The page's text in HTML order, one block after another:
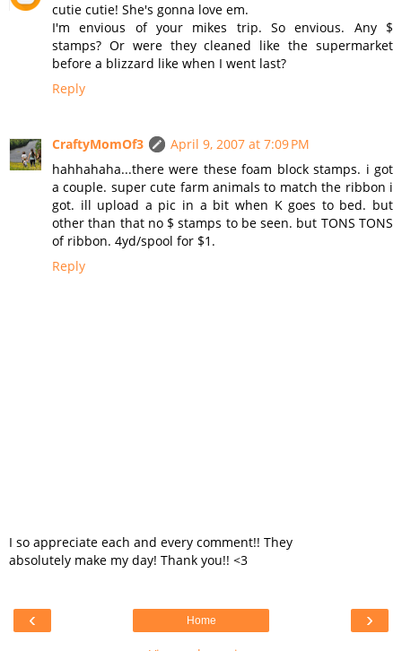
cutie cutie! She's gonna love em.
I'm envious of your mikes trip. So envious. Any $
stamps? Or were they cleaned like the supermarket
before a blizzard like when I went last?
Reply
CraftyMomOf3
April 9, 2007 at 7:09 PM
hahhahaha...there were these foam block stamps. i got
a couple. super cute farm animals to match the ribbon i
got. ill upload a pic in a bit when K goes to bed. but
other than that no $ stamps to be seen. but TONS TONS
of ribbon. 4yd/spool for $1.
Reply
I so appreciate each and every comment!! They
absolutely make my day! Thank you!! <3
‹ ›
Home